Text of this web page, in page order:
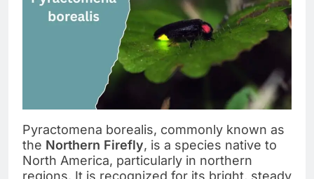
Pyractomena borealis, commonly known as
the Northern Firefly, is a species native to
North America, particularly in northern